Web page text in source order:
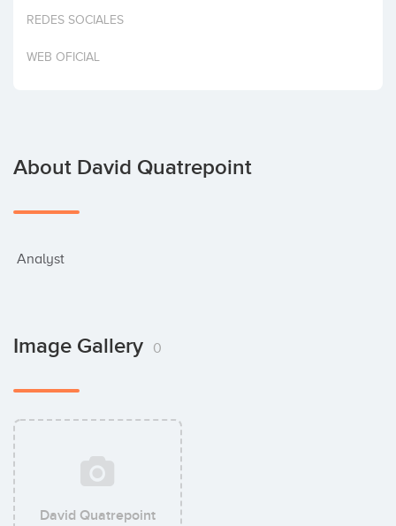
Invest
REDES SOCIALES
WEB OFICIAL
About David Quatrepoint
Analyst
Image Gallery 0
David Quatrepoint